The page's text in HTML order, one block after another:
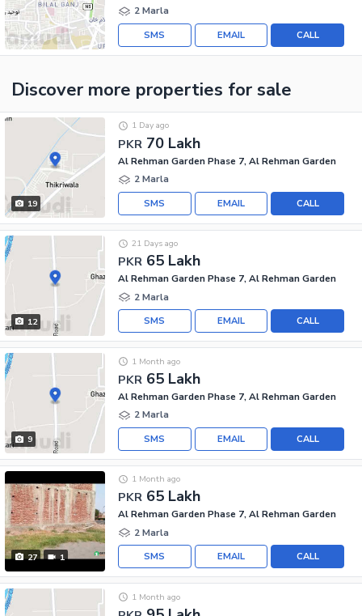
2 Marla
CALL
EMAIL
SMS
Discover more properties for sale
19
PKR 70 Lakh
1 Day ago
Al Rehman Garden Phase 7, Al Rehman Garden
2 Marla
CALL
EMAIL
SMS
12
PKR 65 Lakh
21 Days ago
Al Rehman Garden Phase 7, Al Rehman Garden
2 Marla
CALL
EMAIL
SMS
9
PKR 65 Lakh
1 Month ago
Al Rehman Garden Phase 7, Al Rehman Garden
2 Marla
CALL
EMAIL
SMS
27 1
PKR 65 Lakh
1 Month ago
Al Rehman Garden Phase 7, Al Rehman Garden
2 Marla
CALL
EMAIL
SMS
1 Month ago